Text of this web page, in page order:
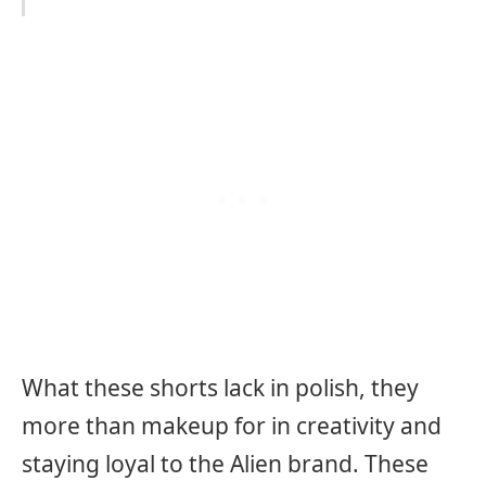
What these shorts lack in polish, they
more than makeup for in creativity and
staying loyal to the Alien brand. These